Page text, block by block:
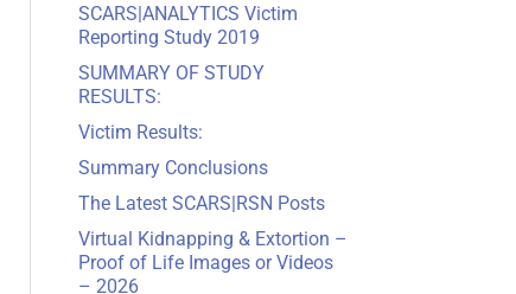
SCARS|ANALYTICS Victim
Reporting Study 2019
SUMMARY OF STUDY
RESULTS:
Victim Results:
Summary Conclusions
The Latest SCARS|RSN Posts
Virtual Kidnapping & Extortion –
Proof of Life Images or Videos
– 2026